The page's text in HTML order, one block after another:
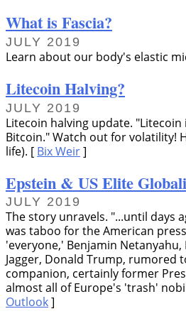
What is Fascia?
JULY 2019
Learn about our body's elastic
Litecoin Halving?
JULY 2019
Litecoin halving update.
Bitcoin. Watch out for volatility!
life). [ Bix Weir]
Epstein & US Elite
JULY 2019
The story unravels. ...until days
was taboo for the American
everyone, Benjamin
Jagger, Donald Trump, rumored
companion, certainly former
almost all of Europe's trash
Outlook]